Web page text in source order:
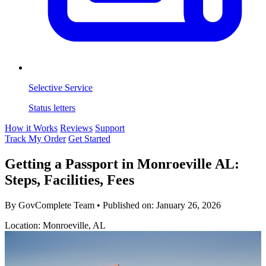
Selective Service
Status letters
How it Works Reviews Support
Track My Order Get Started
Getting a Passport in Monroeville AL:
Steps, Facilities, Fees
By GovComplete Team • Published on: January 26, 2026
Location: Monroeville, AL